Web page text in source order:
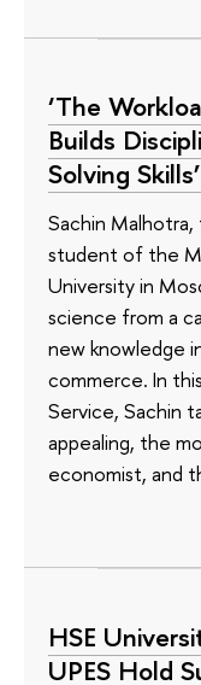
‘The
Builds
Solving Skills’
Sachin Malhotra,
student of the
University in
science from a
new knowledge
commerce. In
Service, Sachin
appealing, the
economist, and
HSE
UPES Hold